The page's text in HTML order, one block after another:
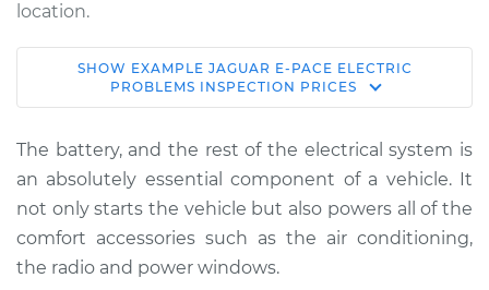
location.
2021 Jaguar E-Pace
L4-2.0L Turbo
Service type
Electric Problems
Inspection
Estimate $114.99
SHOW EXAMPLE JAGUAR E-PACE ELECTRIC
PROBLEMS INSPECTION PRICES
The battery, and the rest of the electrical system is
an absolutely essential component of a vehicle. It
not only starts the vehicle but also powers all of the
comfort accessories such as the air conditioning,
the radio and power windows.